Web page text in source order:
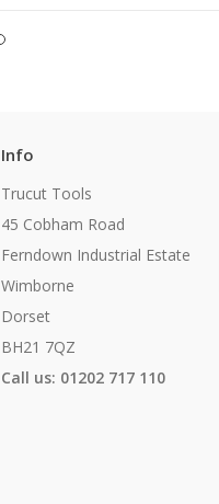
Info
Trucut Tools
45 Cobham Road
Ferndown Industrial Estate
Wimborne
Dorset
BH21 7QZ
Call us: 01202 717 110